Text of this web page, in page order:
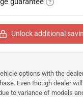
Unlock additional
options with the
Even though dealer
to variance of models